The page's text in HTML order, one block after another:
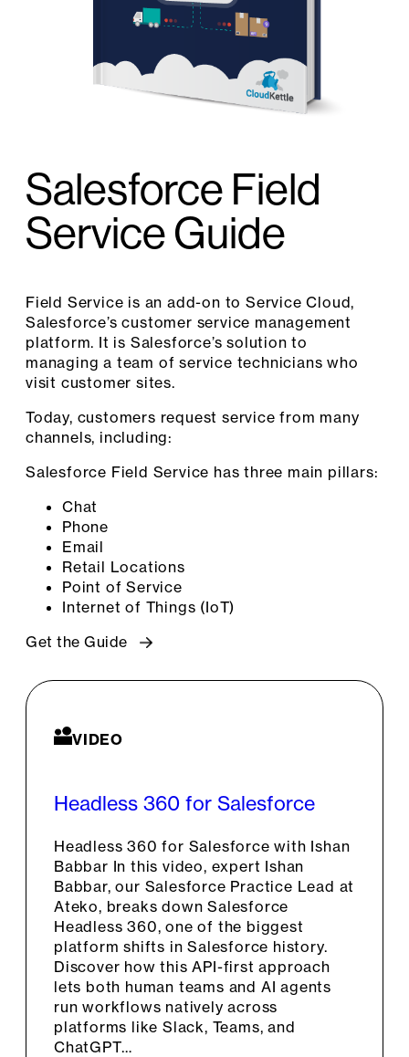
Salesforce Field
Service Guide
Field Service is an add-on to Service Cloud,
Salesforce’s customer service management
platform. It is Salesforce’s solution to
managing a team of service technicians who
visit customer sites.
Today, customers request service from many
channels, including:
Salesforce Field Service has three main pillars:
Chat
Phone
Email
Retail Locations
Point of Service
Internet of Things (IoT)
Get the Guide
VIDEO
Headless 360 for Salesforce
Headless 360 for Salesforce with Ishan
Babbar In this video, expert Ishan
Babbar, our Salesforce Practice Lead at
Ateko, breaks down Salesforce
Headless 360, one of the biggest
platform shifts in Salesforce history.
Discover how this API-first approach
lets both human teams and AI agents
run workflows natively across
platforms like Slack, Teams, and
ChatGPT…